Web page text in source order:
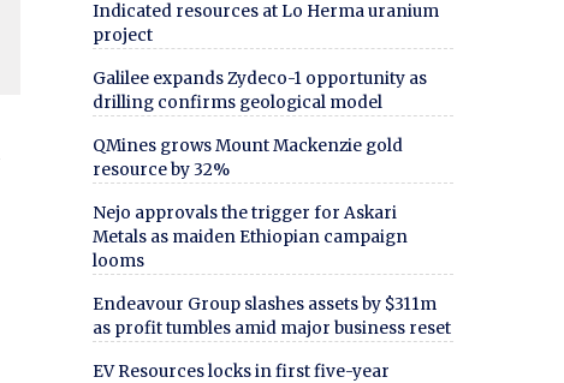
Indicated resources at Lo Herma uranium
project
Galilee expands Zydeco-1 opportunity as
drilling confirms geological model
QMines grows Mount Mackenzie gold
resource by 32%
Nejo approvals the trigger for Askari
Metals as maiden Ethiopian campaign
looms
Endeavour Group slashes assets by $311m
as profit tumbles amid major business reset
EV Resources locks in first five-year